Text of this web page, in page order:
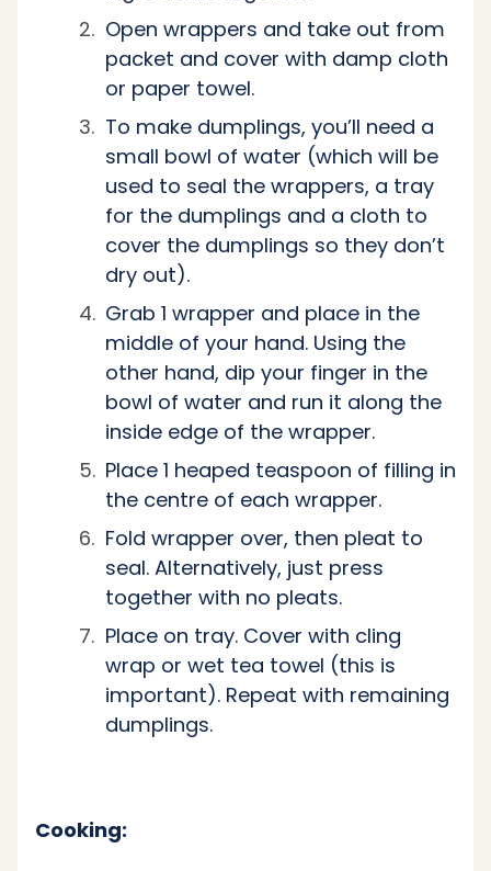
Open wrappers and take out from
packet and cover with damp cloth
or paper towel.
To make dumplings, you’ll need a
small bowl of water (which will be
used to seal the wrappers, a tray
for the dumplings and a cloth to
cover the dumplings so they don’t
dry out).
Grab 1 wrapper and place in the
middle of your hand. Using the
other hand, dip your finger in the
bowl of water and run it along the
inside edge of the wrapper.
Place 1 heaped teaspoon of filling in
the centre of each wrapper.
Fold wrapper over, then pleat to
seal. Alternatively, just press
together with no pleats.
Place on tray. Cover with cling
wrap or wet tea towel (this is
important). Repeat with remaining
dumplings.
Cooking: